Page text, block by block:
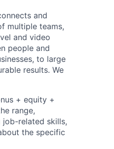
and
multiple teams,
and video
people and
to large
results. We
+ equity +
range,
related skills,
the specific